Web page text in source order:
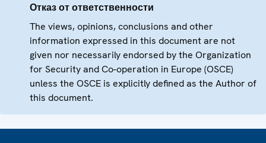
Отказ от ответственности
The views, opinions, conclusions and other
information expressed in this document are not
given nor necessarily endorsed by the Organization
for Security and Co-operation in Europe (OSCE)
unless the OSCE is explicitly defined as the Author of
this document.